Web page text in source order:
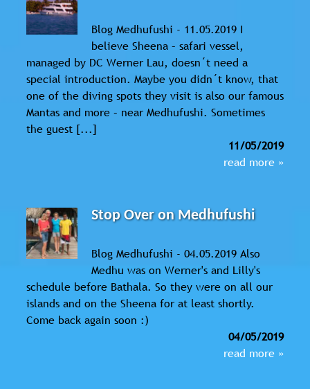
Blog Medhufushi - 11.05.2019 I
believe Sheena – safari vessel,
managed by DC Werner Lau, doesn´t need a
special introduction. Maybe you didn´t know, that
one of the diving spots they visit is also our famous
Mantas and more – near Medhufushi. Sometimes
the guest [...]
11/05/2019
read more »
Stop Over on Medhufushi
Blog Medhufushi - 04.05.2019 Also
Medhu was on Werner's and Lilly's
schedule before Bathala. So they were on all our
islands and on the Sheena for at least shortly.
Come back again soon :)
04/05/2019
read more »